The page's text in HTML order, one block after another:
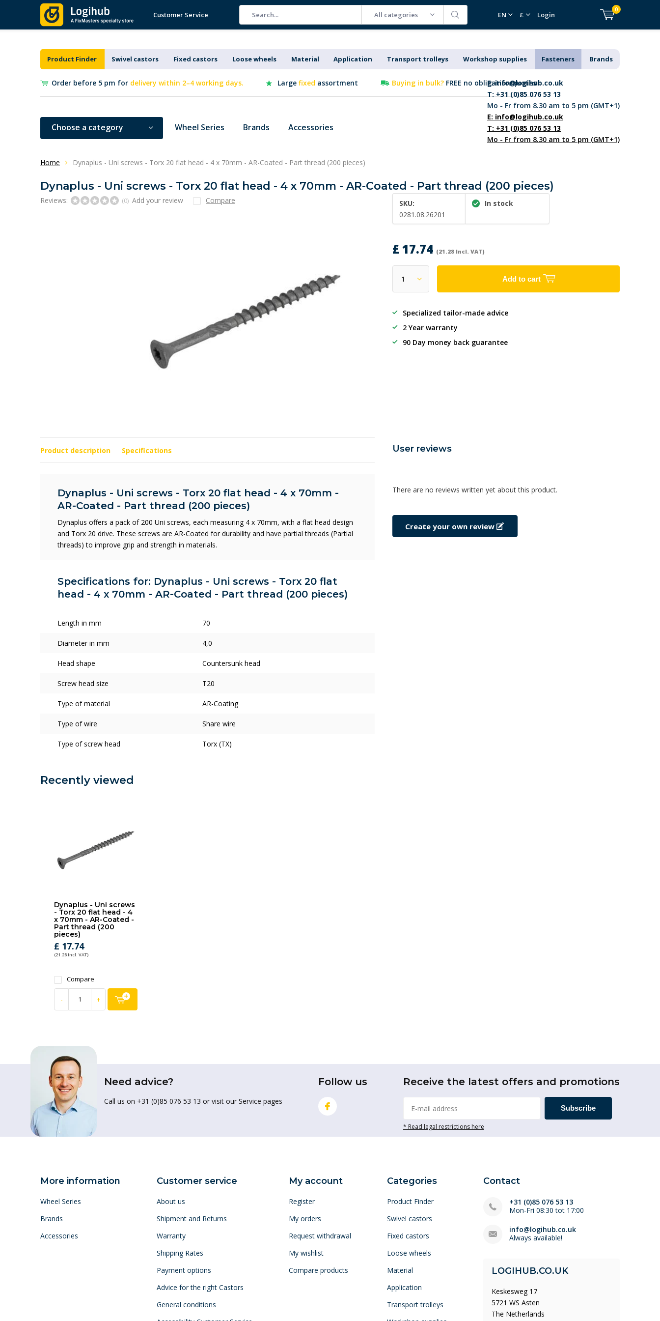
Customer Service All categories EN £ Login
0
Product Finder Swivel castors Fixed castors Loose wheels Material Application Transport trolleys Workshop supplies Fasteners Brands
Order before 5 pm for delivery within 2–4 working days. Large fixed assortment Buying in bulk? FREE no obligation quotes
E:info@logihub.co.uk
T: +31 (0)85 076 53 13
Mo - Fr from 8.30 am to 5 pm (GMT+1)
Choose a category Wheel Series Brands Accessories
E: info@logihub.co.uk
T: +31 (0)85 076 53 13
Mo - Fr from 8.30 am to 5 pm (GMT+1)
Home Dynaplus - Uni screws - Torx 20 flat head - 4 x 70mm - AR-Coated - Part thread (200 pieces)
Dynaplus - Uni screws - Torx 20 flat head - 4 x 70mm - AR-Coated - Part thread (200 pieces)
Reviews: (0) Add your review Compare
SKU:
0281.08.26201
In stock
£ 17.74 (21.28 Incl. VAT)
Add to cart
Specialized tailor-made advice
2 Year warranty
90 Day money back guarantee
Product description Specifications
Dynaplus - Uni screws - Torx 20 flat head - 4 x 70mm -
AR-Coated - Part thread (200 pieces)
Dynaplus offers a pack of 200 Uni screws, each measuring 4 x 70mm, with a flat head design
and Torx 20 drive. These screws are AR-Coated for durability and have partial threads (Partial
threads) to improve grip and strength in materials.
Specifications for: Dynaplus - Uni screws - Torx 20 flat
head - 4 x 70mm - AR-Coated - Part thread (200 pieces)
Length in mm 70
Diameter in mm 4,0
Head shape Countersunk head
Screw head size T20
Type of material AR-Coating
Type of wire Share wire
Type of screw head Torx (TX)
User reviews
There are no reviews written yet about this product.
Create your own review
Recently viewed
Dynaplus - Uni screws
- Torx 20 flat head - 4
x 70mm - AR-Coated -
Part thread (200
pieces)
£ 17.74
(21.28 Incl. VAT)
Compare
- +
Need advice?
Call us on +31 (0)85 076 53 13 or visit our Service pages
Follow us Receive the latest offers and promotions
Subscribe
* Read legal restrictions here
More information
Wheel Series
Brands
Accessories
Customer service
About us
Shipment and Returns
Warranty
Shipping Rates
Payment options
Advice for the right Castors
General conditions
My account
Register
My orders
Request withdrawal
My wishlist
Compare products
Categories
Product Finder
Swivel castors
Fixed castors
Loose wheels
Material
Application
Transport trolleys
Contact
+31 (0)85 076 53 13
Mon-Fri 08:30 tot 17:00
info@logihub.co.uk
Always available!
LOGIHUB.CO.UK
Keskesweg 17
5721 WS Asten
The Netherlands